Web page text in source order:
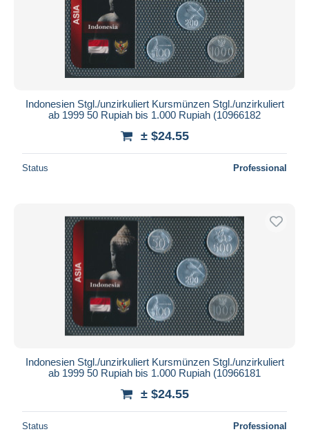
Indonesien Stgl./unzirkuliert Kursmünzen Stgl./unzirkuliert
ab 1999 50 Rupiah bis 1.000 Rupiah (10966182
± $24.55
Status Professional
Indonesien Stgl./unzirkuliert Kursmünzen Stgl./unzirkuliert
ab 1999 50 Rupiah bis 1.000 Rupiah (10966181
± $24.55
Status Professional